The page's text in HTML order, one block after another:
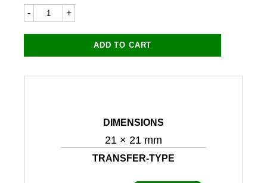
Lucas
6706LC
dia
ADD TO CART
DIMENSIONS
21 × 21 mm
TRANSFER-TYPE